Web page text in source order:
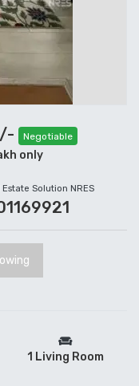
Negotiable
only
Solution NRES
1 Living Room